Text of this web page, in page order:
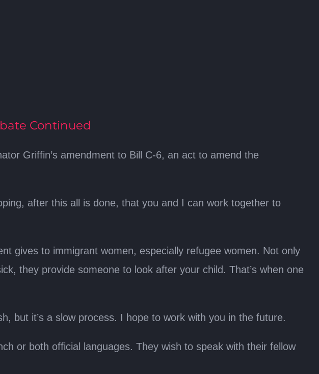
Continued
Griffin’s amendment to Bill C-6, an act to amend the
after this all is done, that you and I can work together to
gives to immigrant women, especially refugee women. Not only
they provide someone to look after your child. That’s when one
but it’s a slow process. I hope to work with you in the future.
or both official languages. They wish to speak with their fellow